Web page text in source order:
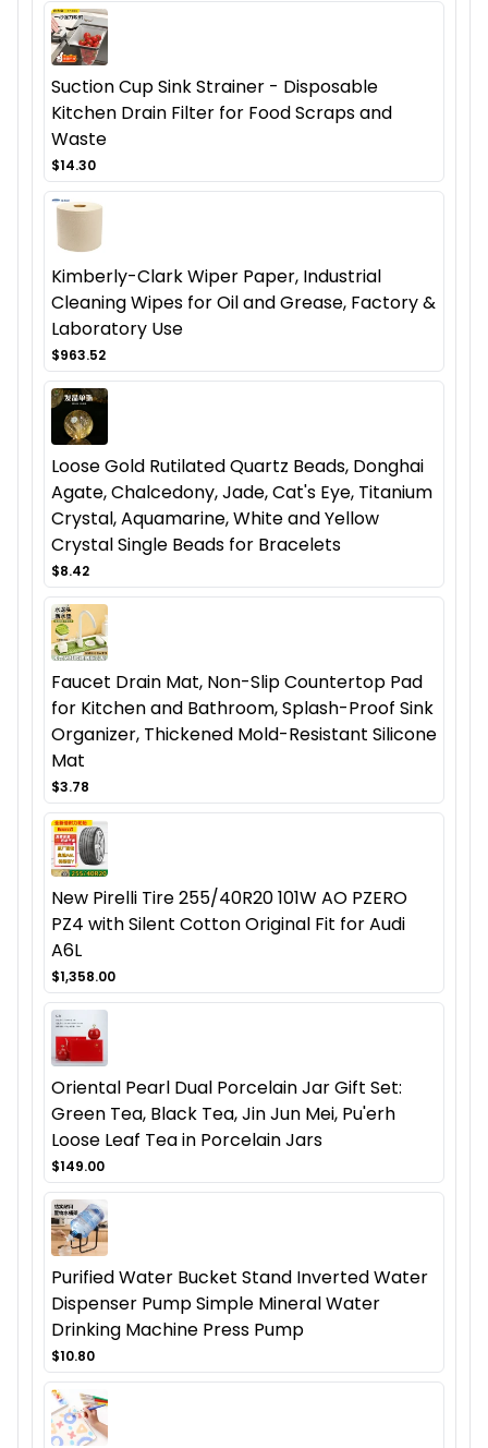
Suction Cup Sink Strainer - Disposable
Kitchen Drain Filter for Food Scraps and
Waste
$14.30
Kimberly-Clark Wiper Paper, Industrial
Cleaning Wipes for Oil and Grease, Factory &
Laboratory Use
$963.52
Loose Gold Rutilated Quartz Beads, Donghai
Agate, Chalcedony, Jade, Cat's Eye, Titanium
Crystal, Aquamarine, White and Yellow
Crystal Single Beads for Bracelets
$8.42
Faucet Drain Mat, Non-Slip Countertop Pad
for Kitchen and Bathroom, Splash-Proof Sink
Organizer, Thickened Mold-Resistant Silicone
Mat
$3.78
New Pirelli Tire 255/40R20 101W AO PZERO
PZ4 with Silent Cotton Original Fit for Audi
A6L
$1,358.00
Oriental Pearl Dual Porcelain Jar Gift Set:
Green Tea, Black Tea, Jin Jun Mei, Pu'erh
Loose Leaf Tea in Porcelain Jars
$149.00
Purified Water Bucket Stand Inverted Water
Dispenser Pump Simple Mineral Water
Drinking Machine Press Pump
$10.80